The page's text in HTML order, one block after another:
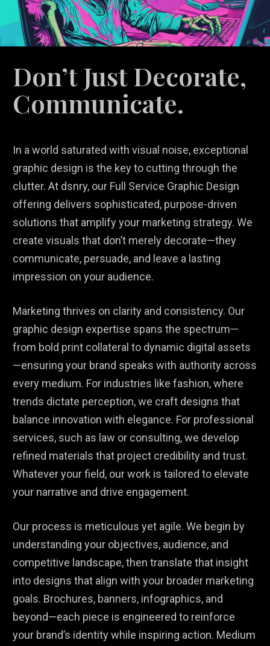
Don’t Just Decorate,
Communicate.
In a world saturated with visual noise, exceptional
graphic design is the key to cutting through the
clutter. At dsnry, our Full Service Graphic Design
offering delivers sophisticated, purpose-driven
solutions that amplify your marketing strategy. We
create visuals that don’t merely decorate—they
communicate, persuade, and leave a lasting
impression on your audience.
Marketing thrives on clarity and consistency. Our
graphic design expertise spans the spectrum—
from bold print collateral to dynamic digital assets
—ensuring your brand speaks with authority across
every medium. For industries like fashion, where
trends dictate perception, we craft designs that
balance innovation with elegance. For professional
services, such as law or consulting, we develop
refined materials that project credibility and trust.
Whatever your field, our work is tailored to elevate
your narrative and drive engagement.
Our process is meticulous yet agile. We begin by
understanding your objectives, audience, and
competitive landscape, then translate that insight
into designs that align with your broader marketing
goals. Brochures, banners, infographics, and
beyond—each piece is engineered to reinforce
your brand’s identity while inspiring action. Medium